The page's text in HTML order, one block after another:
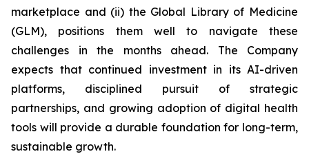
marketplace and (ii) the Global Library of Medicine
(GLM), positions them well to navigate these
challenges in the months ahead. The Company
expects that continued investment in its AI-driven
platforms, disciplined pursuit of strategic
partnerships, and growing adoption of digital health
tools will provide a durable foundation for long-term,
sustainable growth.